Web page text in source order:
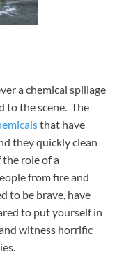
a chemical spillage
to the scene. The
that have
they quickly clean
role of a
from fire and
to be brave, have
to put yourself in
witness horrific